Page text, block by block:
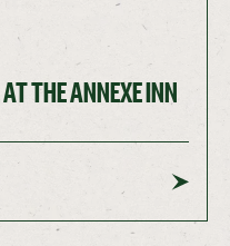
THE ANNEXE INN